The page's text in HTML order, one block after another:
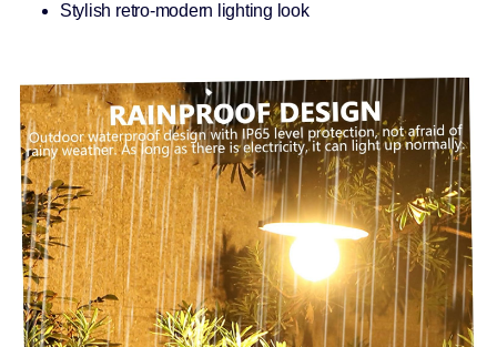
Stylish retro-modern lighting look